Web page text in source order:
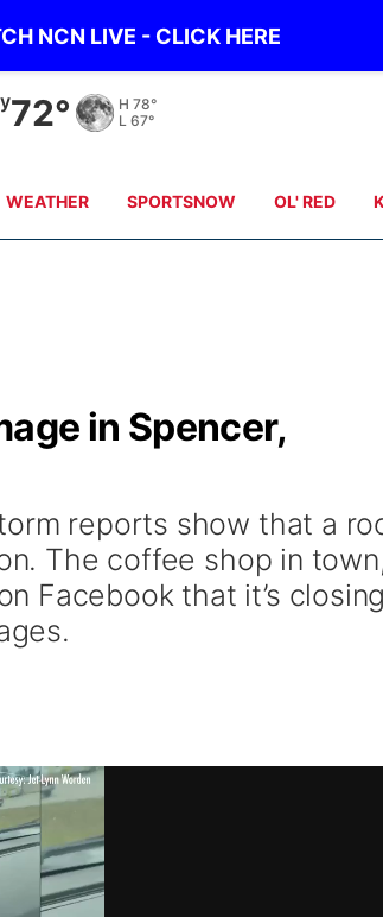
NCN LIVE - CLICK HERE
72° H 78°
L 67°
WEATHER SPORTSNOW OL' RED
in Spencer,
reports show that a
The coffee shop in
Facebook that it’s closing